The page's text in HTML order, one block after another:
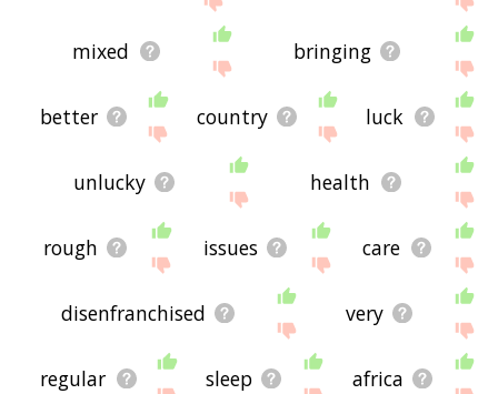
mixed bringing
better country luck
unlucky health
rough issues care
disenfranchised very
regular sleep africa